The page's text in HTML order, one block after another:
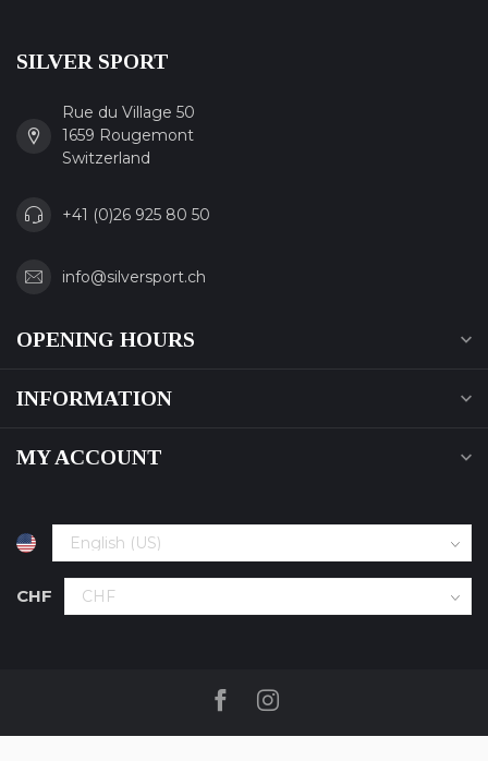
SILVER SPORT
Rue du Village 50
1659 Rougemont
Switzerland
+41 (0)26 925 80 50
info@silversport.ch
OPENING HOURS
INFORMATION
MY ACCOUNT
CHF